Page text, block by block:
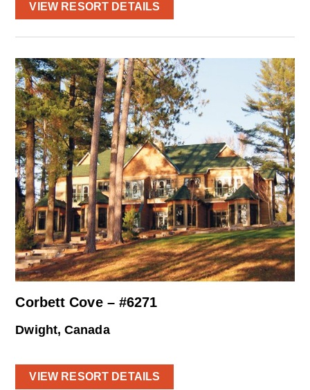
VIEW RESORT DETAILS
Corbett Cove – #6271
Dwight, Canada
VIEW RESORT DETAILS